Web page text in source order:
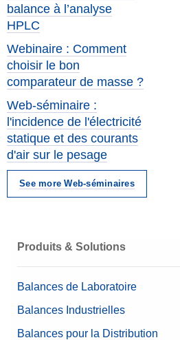
balance à l’analyse
HPLC
Webinaire : Comment
choisir le bon
comparateur de masse ?
Web-séminaire :
l'incidence de l'électricité
statique et des courants
d'air sur le pesage
See more Web-séminaires
Produits & Solutions
Balances de Laboratoire
Balances Industrielles
Balances pour la Distribution